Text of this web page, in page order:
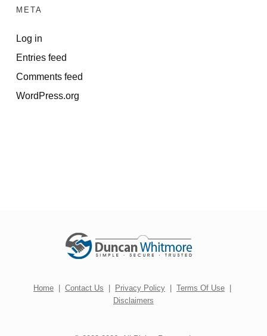
META
Log in
Entries feed
Comments feed
WordPress.org
Home | Contact Us | Privacy Policy | Terms Of Use |
Disclaimers